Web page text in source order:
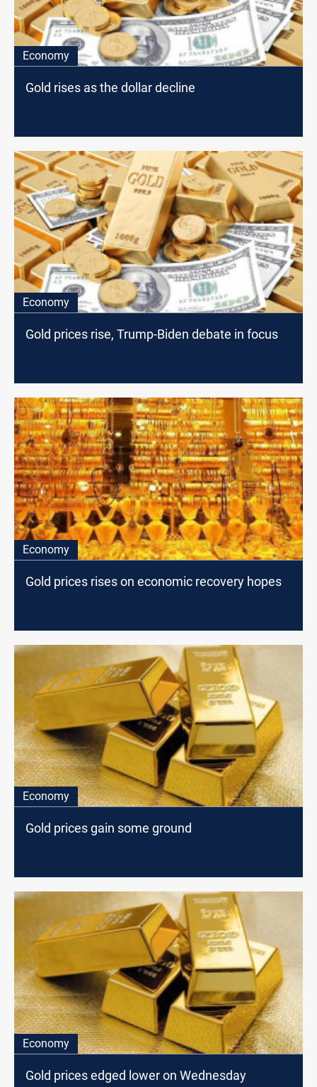
Economy
Gold rises as the dollar decline
Economy
Gold prices rise, Trump-Biden debate in focus
Economy
Gold prices rises on economic recovery hopes
Economy
Gold prices gain some ground
Economy
Gold prices edged lower on Wednesday